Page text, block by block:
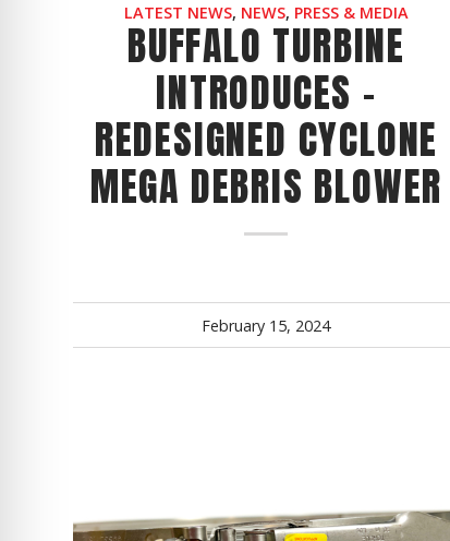
LATEST NEWS, NEWS, PRESS & MEDIA
BUFFALO TURBINE
INTRODUCES -
REDESIGNED CYCLONE
MEGA DEBRIS BLOWER
February 15, 2024